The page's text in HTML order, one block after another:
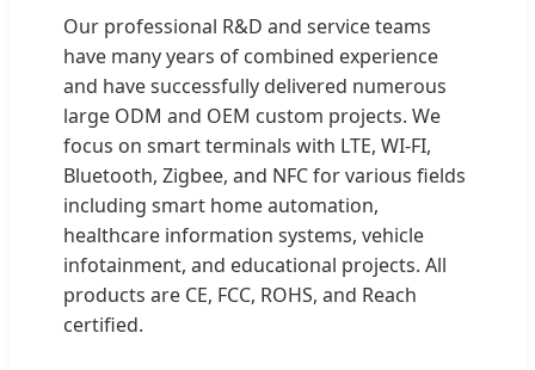
Our professional R&D and service teams
have many years of combined experience
and have successfully delivered numerous
large ODM and OEM custom projects. We
focus on smart terminals with LTE, WI-FI,
Bluetooth, Zigbee, and NFC for various fields
including smart home automation,
healthcare information systems, vehicle
infotainment, and educational projects. All
products are CE, FCC, ROHS, and Reach
certified.